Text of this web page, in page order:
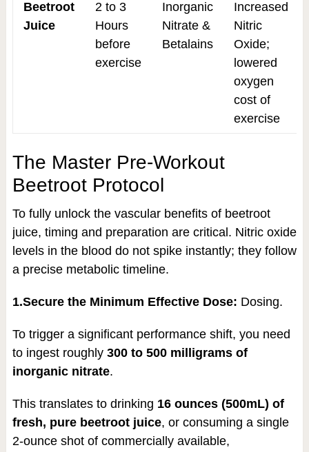
Beetroot
Juice
2 to 3
Hours
before
exercise
Inorganic
Nitrate &
Betalains
Increased
Nitric
Oxide;
lowered
oxygen
cost of
exercise
The Master Pre-Workout
Beetroot Protocol
To fully unlock the vascular benefits of beetroot
juice, timing and preparation are critical. Nitric oxide
levels in the blood do not spike instantly; they follow
a precise metabolic timeline.
1.Secure the Minimum Effective Dose: Dosing.
To trigger a significant performance shift, you need
to ingest roughly 300 to 500 milligrams of
inorganic nitrate.
This translates to drinking 16 ounces (500mL) of
fresh, pure beetroot juice, or consuming a single
2-ounce shot of commercially available,